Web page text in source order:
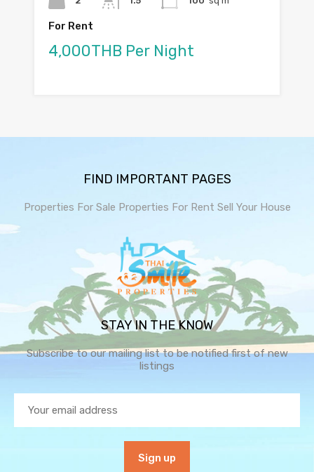
For Rent
4,000THB Per Night
FIND IMPORTANT PAGES
Properties For Sale Properties For Rent Sell Your House
STAY IN THE KNOW
Subscribe to our mailing list to be notified first of new
listings